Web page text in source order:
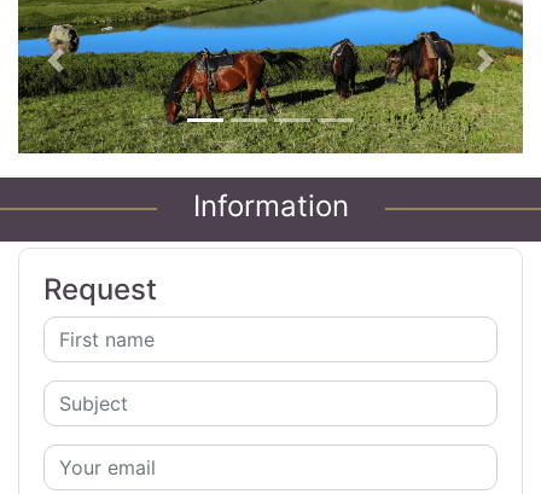
Previous Next
Information
Request